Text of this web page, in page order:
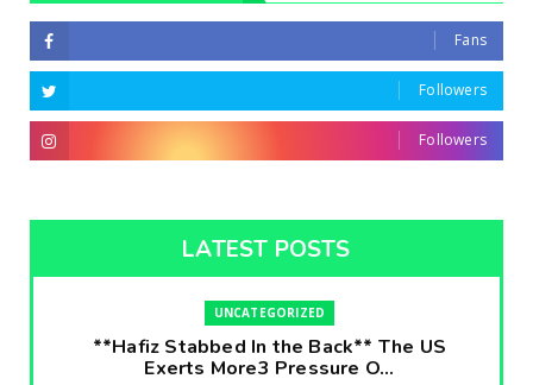
Fans
Followers
Followers
LATEST POSTS
UNCATEGORIZED
**Hafiz Stabbed In the Back** The US
Exerts More3 Pressure O...